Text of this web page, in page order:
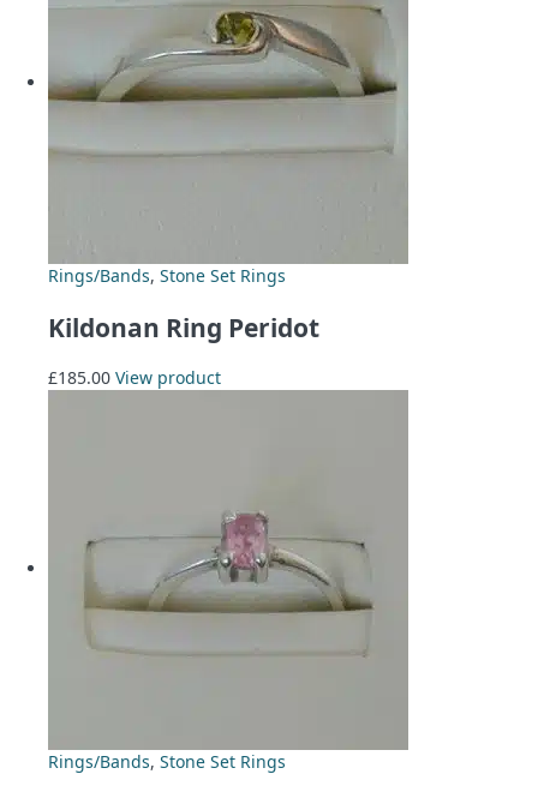
Rings/Bands, Stone Set Rings
Kildonan Ring Peridot
£185.00 View product
Rings/Bands, Stone Set Rings